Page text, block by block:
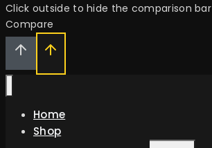
Click outside to hide the comparison bar
Compare
Home
Shop